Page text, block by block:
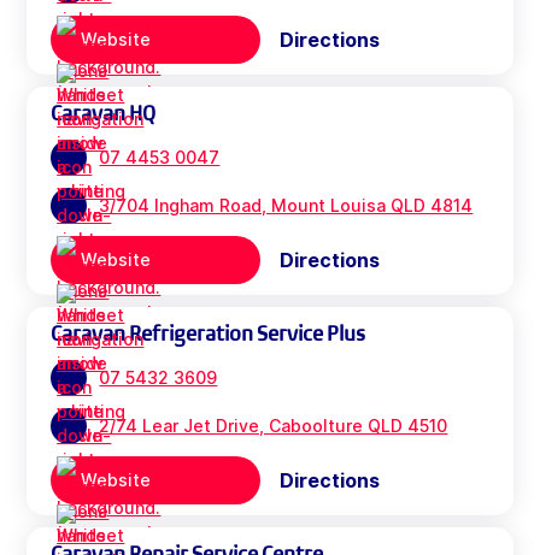
Website Directions
Caravan HQ
07 4453 0047
3/704 Ingham Road, Mount Louisa QLD 4814
Website Directions
Caravan Refrigeration Service Plus
07 5432 3609
2/74 Lear Jet Drive, Caboolture QLD 4510
Website Directions